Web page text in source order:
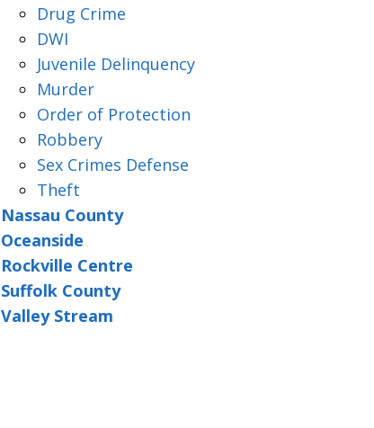
Drug Crime
DWI
Juvenile Delinquency
Murder
Order of Protection
Robbery
Sex Crimes Defense
Theft
Nassau County
Oceanside
Rockville Centre
Suffolk County
Valley Stream